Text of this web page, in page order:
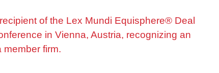
of the Lex Mundi Equisphere® Deal
in Vienna, Austria, recognizing an
member firm.